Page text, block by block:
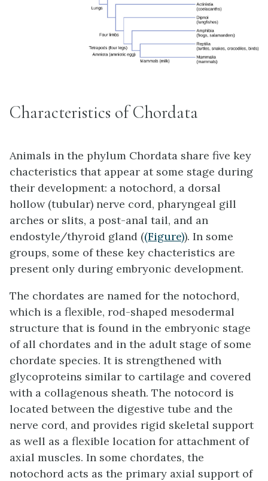
Characteristics of Chordata
Animals in the phylum Chordata share five key
chacteristics that appear at some stage during
their development: a notochord, a dorsal
hollow (tubular) nerve cord, pharyngeal gill
arches or slits, a post-anal tail, and an
endostyle/thyroid gland ((Figure)). In some
groups, some of these key chacteristics are
present only during embryonic development.
The chordates are named for the notochord,
which is a flexible, rod-shaped mesodermal
structure that is found in the embryonic stage
of all chordates and in the adult stage of some
chordate species. It is strengthened with
glycoproteins similar to cartilage and covered
with a collagenous sheath. The notocord is
located between the digestive tube and the
nerve cord, and provides rigid skeletal support
as well as a flexible location for attachment of
axial muscles. In some chordates, the
notochord acts as the primary axial support of